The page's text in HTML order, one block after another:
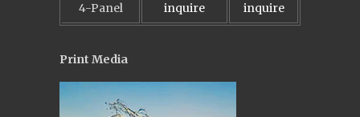
4-Panel inquire inquire
Print Media